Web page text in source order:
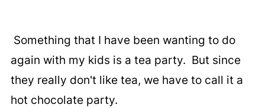
Something that I have been wanting to do
again with my kids is a tea party. But since
they really don't like tea, we have to call it a
hot chocolate party.